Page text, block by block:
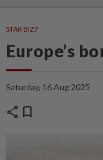
STAR BIZ7
Europe’s
Saturday, 16 Aug 2025
share bookmark